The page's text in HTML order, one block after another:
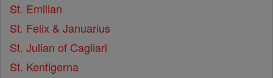
St. Emilian
St. Felix & Januarius
St. Julian of Cagliari
St. Kentigerna